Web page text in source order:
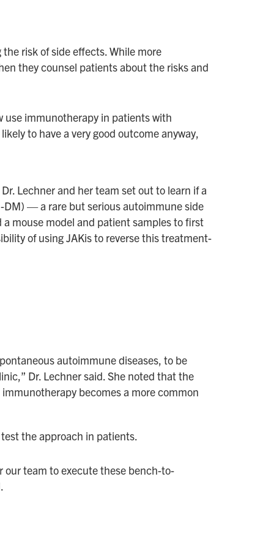
risk of side effects. While more
they counsel patients about the risks and
use immunotherapy in patients with
to have a very good outcome anyway,
Lechner and her team set out to learn if a
DM) — a rare but serious autoimmune side
mouse model and patient samples to first
of using JAKis to reverse this treatment-
autoimmune diseases, to be
Dr. Lechner said. She noted that the
becomes a more common
the approach in patients.
our team to execute these bench-to-